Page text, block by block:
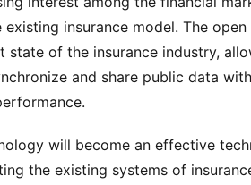
insurance model. The
of the insurance industry,
and share public data
will become an effective
the existing systems of